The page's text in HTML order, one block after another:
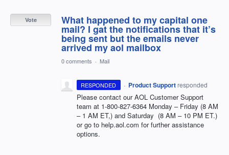
What happened to my capital one
mail? I gat the notifications that it’s
being sent but the emails never
arrived my aol mailbox
Vote
0 comments · Mail
RESPONDED · Product Support responded
Please contact ourAOL Customer Support
team at 1-800-827-6364 Monday – Friday (8 AM
– 1 AM ET,) and Saturday (8 AM – 10 PM ET.)
or go to help.aol.com for further assistance
options.